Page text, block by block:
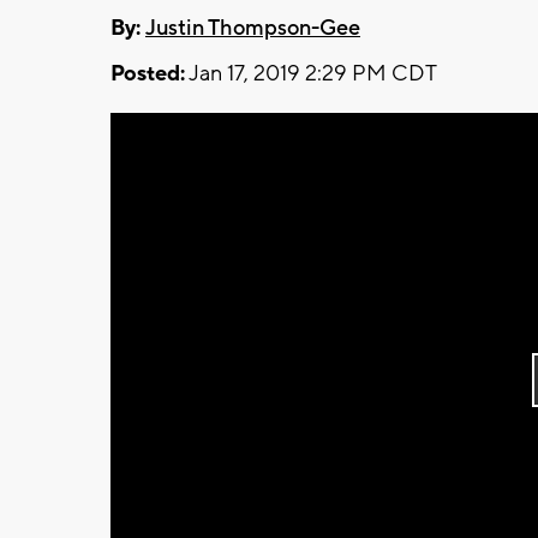
By:Justin Thompson-Gee
Posted:Jan 17, 2019 2:29 PM CDT